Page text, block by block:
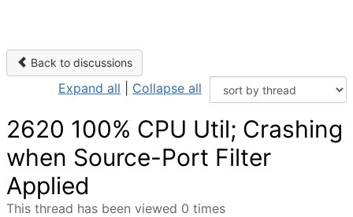
Back to discussions
Expand all Collapse all
2620 100% CPU Util; Crashing
when Source-Port Filter
Applied
This thread has been viewed 0 times